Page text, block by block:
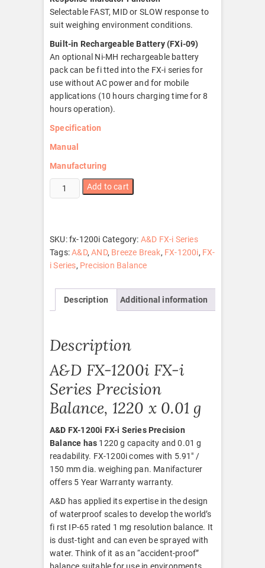
Selectable FAST, MID or SLOW response to
suit weighing environment conditions.
Built-in Rechargeable Battery (FXi-09)
An optional Ni-MH rechargeable battery
pack can be fi tted into the FX-i series for
use without AC power and for mobile
applications (10 hours charging time for 8
hours operation).
Specification
Manual
Manufacturing
1200i
Add to cart
SKU:fx-1200i Category: A&D FX-i Series
Tags:A&D,AND, Breeze Break, FX-1200i, FX-
i Series, Precision Balance
Description Additional information
Description
A&D FX-1200i FX-i
Series Precision
Balance, 1220 x 0.01 g
A&D FX-1200i FX-i Series Precision
Balance has 1220 g capacity and 0.01 g
readability. FX-1200i comes with 5.91″ /
150 mm dia. weighing pan. Manifacturer
offers 5 Year Warranty warranty.
A&D has applied its expertise in the design
of waterproof scales to develop the world’s
fi rst IP-65 rated 1 mg resolution balance. It
is dust-tight and can even be sprayed with
water. Think of it as an “accident-proof”